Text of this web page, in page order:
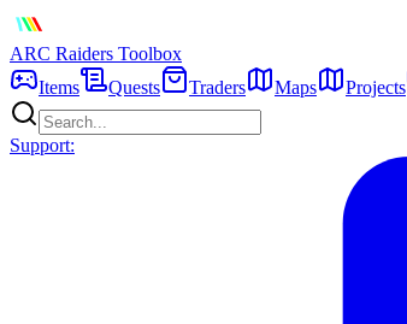
ARC Raiders Toolbox
Items
Quests Traders Maps Projects
Support: